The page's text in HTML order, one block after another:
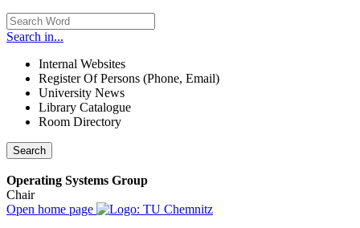
Search in...
Internal Websites
Register Of Persons (Phone, Email)
University News
Library Catalogue
Room Directory
Search
Operating Systems Group
Chair
Open home page